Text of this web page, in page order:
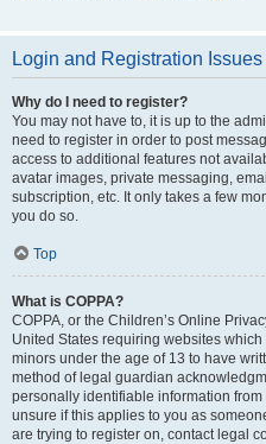
Login and Registration Issues
Why do I need to register?
You may not have to, it is up to the
need to register in order to post
access to additional features not
avatar images, private messaging,
subscription, etc. It only takes a few
you do so.
Top
What is COPPA?
COPPA, or the Children’s Online
United States requiring websites
minors under the age of 13 to have
method of legal guardian
personally identifiable information
unsure if this applies to you as
are trying to register on, contact legal